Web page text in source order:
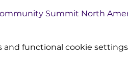
Summit North
and functional cookie